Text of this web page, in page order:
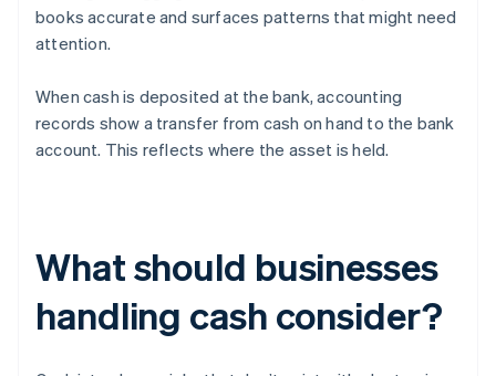
books accurate and surfaces patterns that might need
attention.
When cash is deposited at the bank, accounting
records show a transfer from cash on hand to the bank
account. This reflects where the asset is held.
What should businesses
handling cash consider?